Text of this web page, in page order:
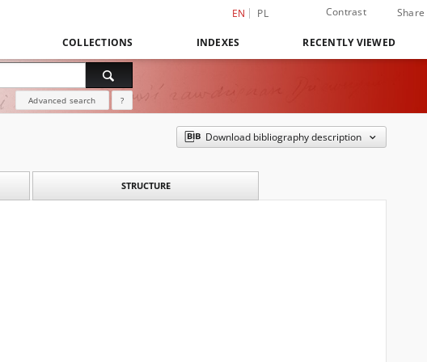
EN PL Contrast Share
COLLECTIONS INDEXES RECENTLY VIEWED
Advanced search ?
Download bibliography description
STRUCTURE